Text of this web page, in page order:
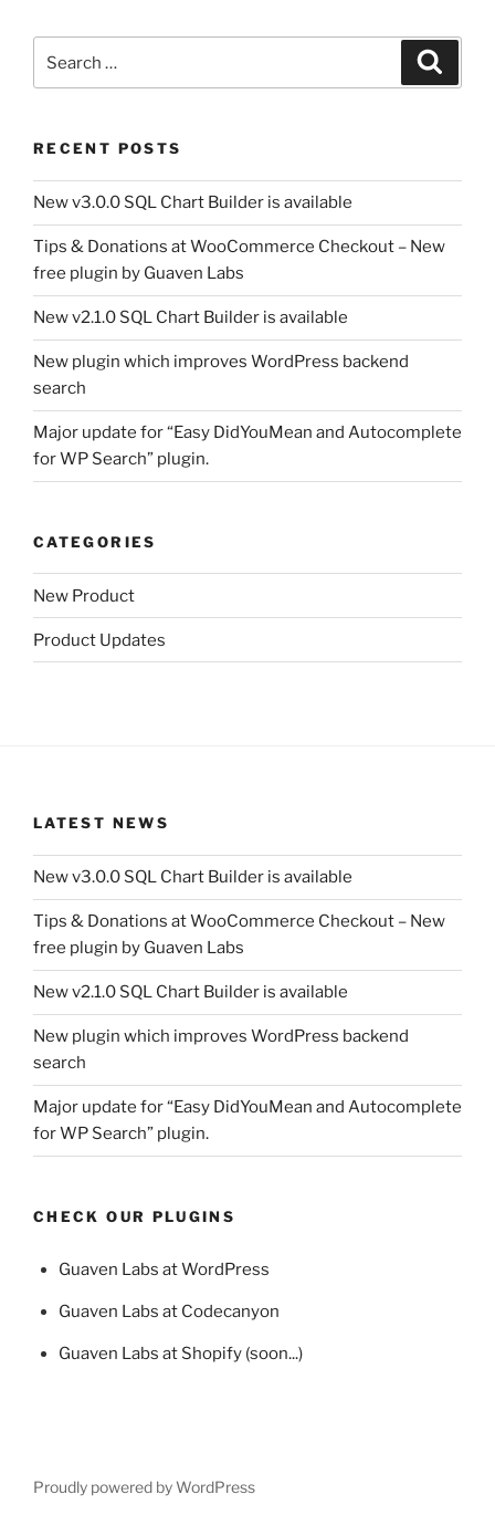
for:
RECENT POSTS
New v3.0.0 SQL Chart Builder is available
Tips & Donations at WooCommerce Checkout – New
free plugin by Guaven Labs
New v2.1.0 SQL Chart Builder is available
New plugin which improves WordPress backend
search
Major update for “Easy DidYouMean and Autocomplete
for WP Search” plugin.
CATEGORIES
New Product
Product Updates
LATEST NEWS
New v3.0.0 SQL Chart Builder is available
Tips & Donations at WooCommerce Checkout – New
free plugin by Guaven Labs
New v2.1.0 SQL Chart Builder is available
New plugin which improves WordPress backend
search
Major update for “Easy DidYouMean and Autocomplete
for WP Search” plugin.
CHECK OUR PLUGINS
Guaven Labs at WordPress
Guaven Labs at Codecanyon
Guaven Labs at Shopify (soon...)
Proudly powered by WordPress